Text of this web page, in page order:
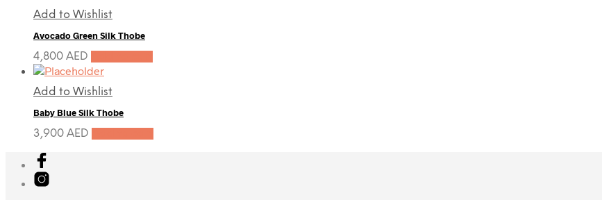
Add to Wishlist
Avocado Green Silk Thobe
4,800 AED
Add to Wishlist
Baby Blue Silk Thobe
3,900 AED